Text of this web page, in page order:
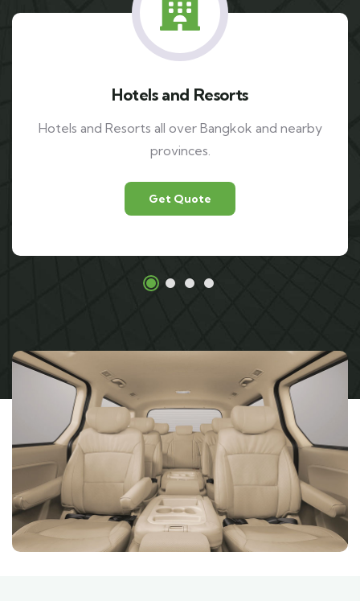
Airports
Suvarnabhumi airport and Don mueang airport.